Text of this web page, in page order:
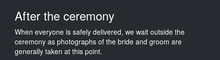
After the ceremony
When everyone is safely delivered, we wait outside the
ceremony as photographs of the bride and groom are
generally taken at this point.